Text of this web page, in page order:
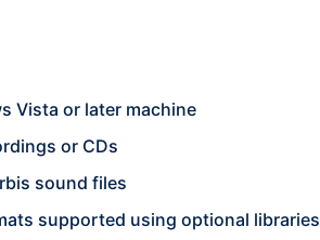
Vista or later machine
or CDs
sound files
supported using optional libraries